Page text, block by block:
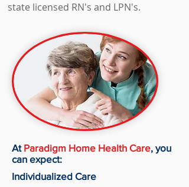
state licensed RN's and LPN's.
At Paradigm Home Health Care, you
can expect:
Individualized Care